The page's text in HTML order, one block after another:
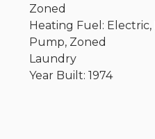
Zoned
Heating Fuel: Electric,
Pump, Zoned
Laundry
Year Built: 1974